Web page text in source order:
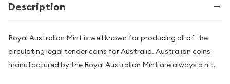
Description
Royal Australian Mint is well known for producing all of the
circulating legal tender coins for Australia. Australian coins
manufactured by the Royal Australian Mint are always a hit.